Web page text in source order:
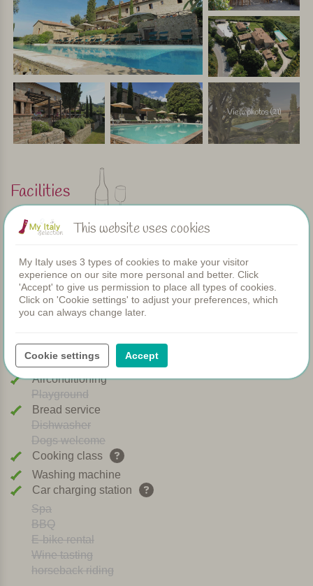
View photos (21)
Facilities
Apartments
Restaurant
Rooms
Children's pool
Shared dinners
Heated pool
Breakfast
Airconditioning
Playground
Bread service
Dishwasher
Dogs welcome
Cooking class
Washing machine
Car charging station
Spa
BBQ
E-bike rental
Wine tasting
horseback riding
This website uses cookies
My Italy uses 3 types of cookies to make your visitor
experience on our site more personal and better. Click
'Accept' to give us permission to place all types of cookies.
Click on 'Cookie settings' to adjust your preferences, which
you can always change later.
Cookie settings Accept